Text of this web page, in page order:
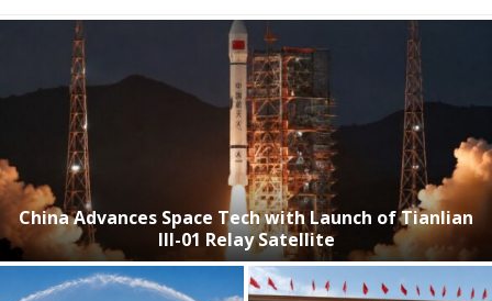
China Advances Space Tech with Launch of Tianlian
III-01 Relay Satellite